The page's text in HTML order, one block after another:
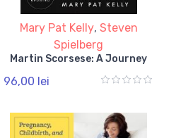
Mary Pat Kelly, Steven
Spielberg
Martin Scorsese: A Journey
96,00 lei